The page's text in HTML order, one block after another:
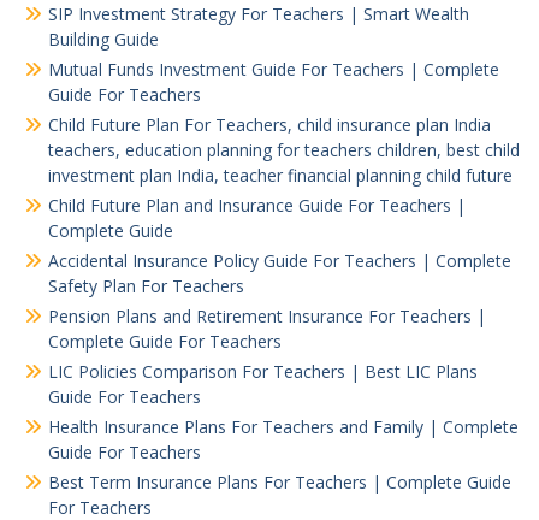
SIP Investment Strategy For Teachers | Smart Wealth
Building Guide
Mutual Funds Investment Guide For Teachers | Complete
Guide For Teachers
Child Future Plan For Teachers, child insurance plan India
teachers, education planning for teachers children, best child
investment plan India, teacher financial planning child future
Child Future Plan and Insurance Guide For Teachers |
Complete Guide
Accidental Insurance Policy Guide For Teachers | Complete
Safety Plan For Teachers
Pension Plans and Retirement Insurance For Teachers |
Complete Guide For Teachers
LIC Policies Comparison For Teachers | Best LIC Plans
Guide For Teachers
Health Insurance Plans For Teachers and Family | Complete
Guide For Teachers
Best Term Insurance Plans For Teachers | Complete Guide
For Teachers